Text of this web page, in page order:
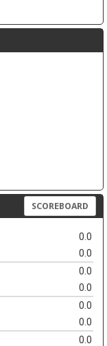
SCOREBOARD
0.0
0.0
0.0
0.0
0.0
0.0
0.0